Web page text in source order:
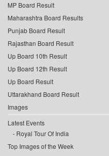
MP Board Result
Maharashtra Board Results
Punjab Board Result
Rajasthan Board Result
Up Board 10th Result
Up Board 12th Result
Up Board Result
Uttarakhand Board Result
Images
Latest Events
Royal Tour Of India
Top Images of the Week